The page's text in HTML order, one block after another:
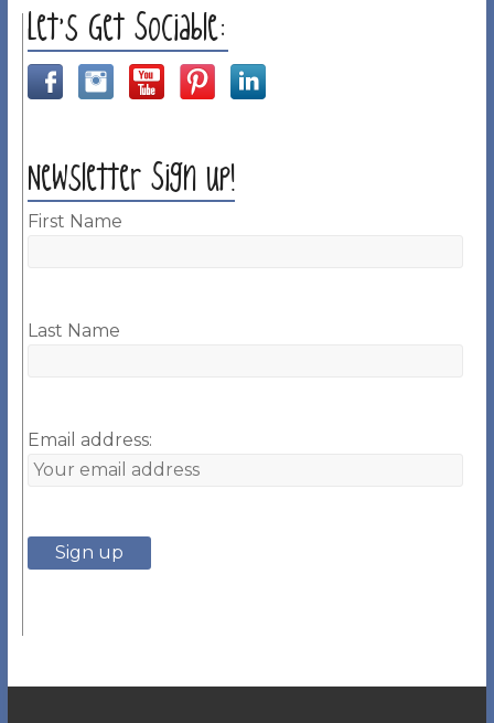
Let’s Get Sociable:
Newsletter Sign up!
First Name
Last Name
Email address: